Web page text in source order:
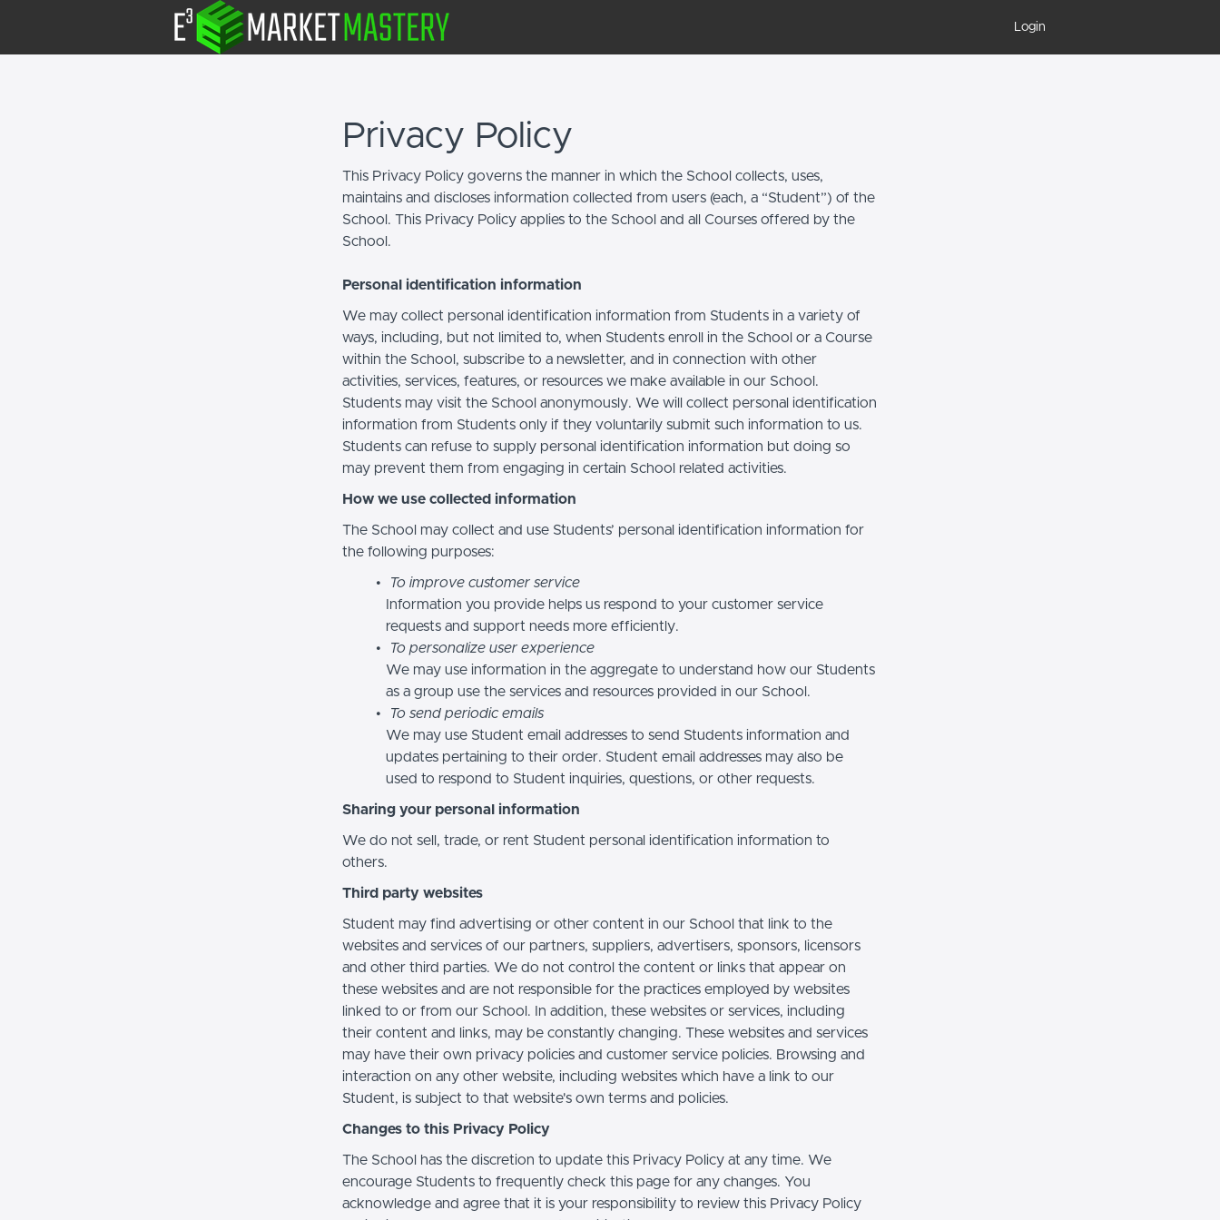
Login
Privacy Policy
This Privacy Policy governs the manner in which the School collects, uses,
maintains and discloses information collected from users (each, a “Student”) of the
School. This Privacy Policy applies to the School and all Courses offered by the
School.
Personal identification information
We may collect personal identification information from Students in a variety of
ways, including, but not limited to, when Students enroll in the School or a Course
within the School, subscribe to a newsletter, and in connection with other
activities, services, features, or resources we make available in our School.
Students may visit the School anonymously. We will collect personal identification
information from Students only if they voluntarily submit such information to us.
Students can refuse to supply personal identification information but doing so
may prevent them from engaging in certain School related activities.
How we use collected information
The School may collect and use Students’ personal identification information for
the following purposes:
To improve customer service
Information you provide helps us respond to your customer service
requests and support needs more efficiently.
To personalize user experience
We may use information in the aggregate to understand how our Students
as a group use the services and resources provided in our School.
To send periodic emails
We may use Student email addresses to send Students information and
updates pertaining to their order. Student email addresses may also be
used to respond to Student inquiries, questions, or other requests.
Sharing your personal information
We do not sell, trade, or rent Student personal identification information to
others.
Third party websites
Student may find advertising or other content in our School that link to the
websites and services of our partners, suppliers, advertisers, sponsors, licensors
and other third parties. We do not control the content or links that appear on
these websites and are not responsible for the practices employed by websites
linked to or from our School. In addition, these websites or services, including
their content and links, may be constantly changing. These websites and services
may have their own privacy policies and customer service policies. Browsing and
interaction on any other website, including websites which have a link to our
Student, is subject to that website's own terms and policies.
Changes to this Privacy Policy
The School has the discretion to update this Privacy Policy at any time. We
encourage Students to frequently check this page for any changes. You
acknowledge and agree that it is your responsibility to review this Privacy Policy